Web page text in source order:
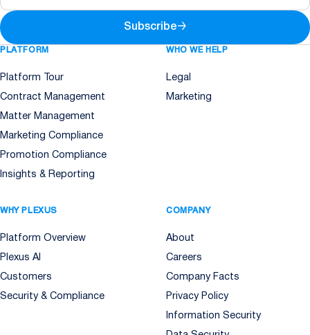
Subscribe→
PLATFORM
Platform Tour
Contract Management
Matter Management
Marketing Compliance
Promotion Compliance
Insights & Reporting
WHO WE HELP
Legal
Marketing
WHY PLEXUS
Platform Overview
Plexus AI
Customers
Security & Compliance
COMPANY
About
Careers
Company Facts
Privacy Policy
Information Security